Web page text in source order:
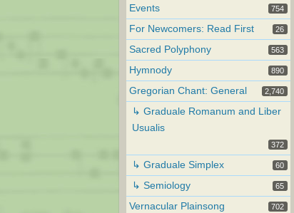
Events 754
For Newcomers: Read First 26
Sacred Polyphony 563
Hymnody 890
Gregorian Chant: General 2,740
↳ Graduale Romanum and Liber
Usualis
372
↳ Graduale Simplex 60
↳ Semiology 65
Vernacular Plainsong 702